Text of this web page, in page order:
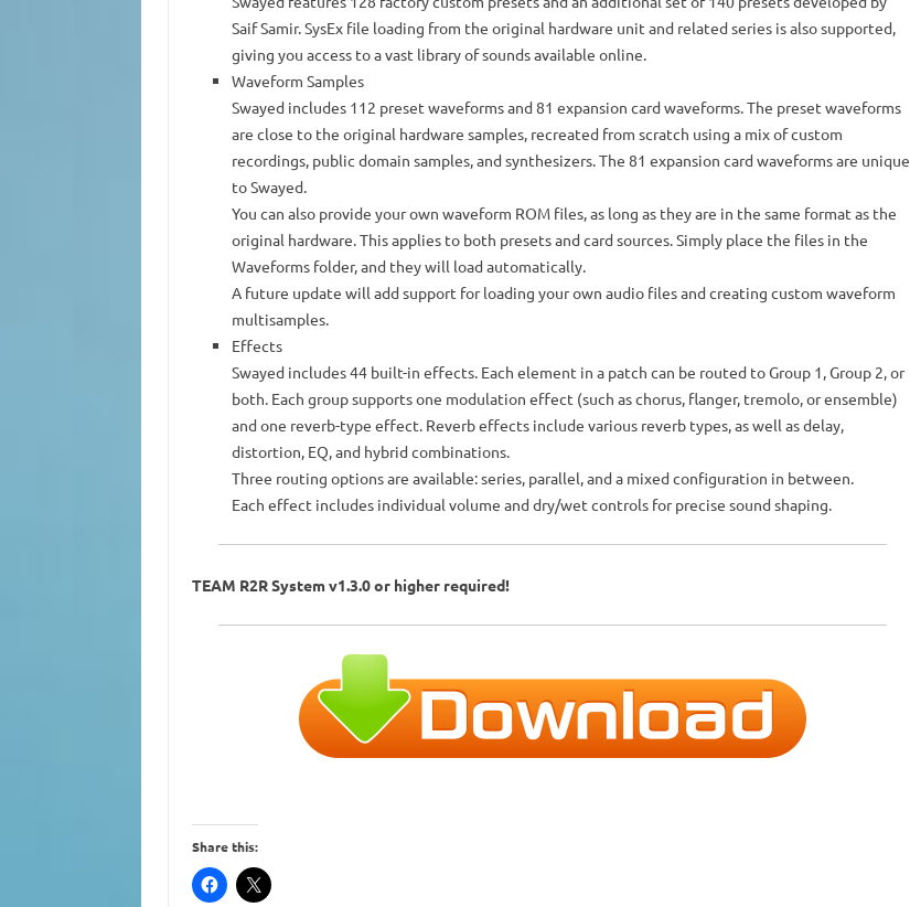
Saif Samir. SysEx file loading from the original hardware unit and related series is also supported,
giving you access to a vast library of sounds available online.
Waveform Samples
Swayed includes 112 preset waveforms and 81 expansion card waveforms. The preset waveforms
are close to the original hardware samples, recreated from scratch using a mix of custom
recordings, public domain samples, and synthesizers. The 81 expansion card waveforms are unique
to Swayed.
You can also provide your own waveform ROM files, as long as they are in the same format as the
original hardware. This applies to both presets and card sources. Simply place the files in the
Waveforms folder, and they will load automatically.
A future update will add support for loading your own audio files and creating custom waveform
multisamples.
Effects
Swayed includes 44 built-in effects. Each element in a patch can be routed to Group 1, Group 2, or
both. Each group supports one modulation effect (such as chorus, flanger, tremolo, or ensemble)
and one reverb-type effect. Reverb effects include various reverb types, as well as delay,
distortion, EQ, and hybrid combinations.
Three routing options are available: series, parallel, and a mixed configuration in between.
Each effect includes individual volume and dry/wet controls for precise sound shaping.
TEAM R2R System v1.3.0 or higher required!
Share this: